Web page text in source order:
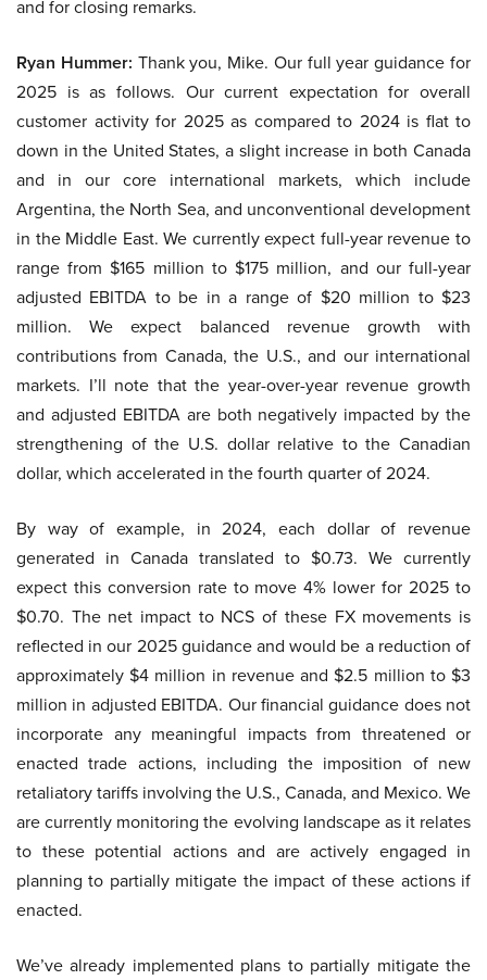
and for closing remarks.
Ryan Hummer: Thank you, Mike. Our full year guidance for
2025 is as follows. Our current expectation for overall
customer activity for 2025 as compared to 2024 is flat to
down in the United States, a slight increase in both Canada
and in our core international markets, which include
Argentina, the North Sea, and unconventional development
in the Middle East. We currently expect full-year revenue to
range from $165 million to $175 million, and our full-year
adjusted EBITDA to be in a range of $20 million to $23
million. We expect balanced revenue growth with
contributions from Canada, the U.S., and our international
markets. I’ll note that the year-over-year revenue growth
and adjusted EBITDA are both negatively impacted by the
strengthening of the U.S. dollar relative to the Canadian
dollar, which accelerated in the fourth quarter of 2024.
By way of example, in 2024, each dollar of revenue
generated in Canada translated to $0.73. We currently
expect this conversion rate to move 4% lower for 2025 to
$0.70. The net impact to NCS of these FX movements is
reflected in our 2025 guidance and would be a reduction of
approximately $4 million in revenue and $2.5 million to $3
million in adjusted EBITDA. Our financial guidance does not
incorporate any meaningful impacts from threatened or
enacted trade actions, including the imposition of new
retaliatory tariffs involving the U.S., Canada, and Mexico. We
are currently monitoring the evolving landscape as it relates
to these potential actions and are actively engaged in
planning to partially mitigate the impact of these actions if
enacted.
We’ve already implemented plans to partially mitigate the